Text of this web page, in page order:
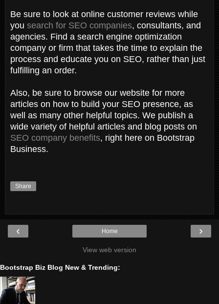
Be sure to look at online customer reviews while
you search for SEO companies, consultants, and
agencies. Find a search engine optimization
company or firm that takes the time to explain the
process and educate you on SEO, rather than just
fulfilling an order.
Also, be sure to browse our website for more
articles on how to build your SEO presence, as
well as many other helpful topics. We publish a
wide variety of helpful articles and blog posts on
SEO company benefits, right here on Bootstrap
Business.
Share
‹ ›
Home
View web version
Bootstrap Biz Blog New & Trending: